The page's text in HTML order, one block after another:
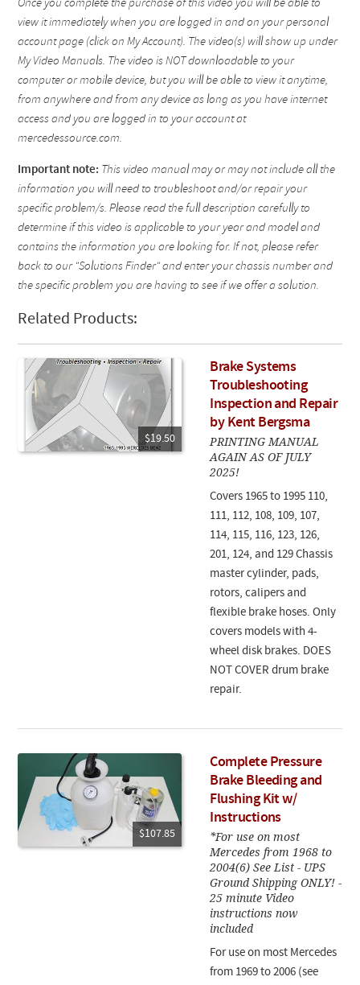
Once you complete the purchase of this video you will be able to
view it immediately when you are logged in and on your personal
account page (click on My Account). The video(s) will show up under
My Video Manuals. The video is NOT downloadable to your
computer or mobile device, but you will be able to view it anytime,
from anywhere and from any device as long as you have internet
access and you are logged in to your account at
mercedessource.com.
Important note: This video manual may or may not include all the
information you will need to troubleshoot and/or repair your
specific problem/s. Please read the full description carefully to
determine if this video is applicable to your year and model and
contains the information you are looking for. If not, please refer
back to our "Solutions Finder" and enter your chassis number and
the specific problem you are having to see if we offer a solution.
Related Products:
$19.50
Brake Systems
Troubleshooting
Inspection and Repair
by Kent Bergsma
PRINTING MANUAL
AGAIN AS OF JULY
2025!
Covers 1965 to 1995 110,
111, 112, 108, 109, 107,
114, 115, 116, 123, 126,
201, 124, and 129 Chassis
master cylinder, pads,
rotors, calipers and
flexible brake hoses. Only
covers models with 4-
wheel disk brakes. DOES
NOT COVER drum brake
repair.
$107.85
Complete Pressure
Brake Bleeding and
Flushing Kit w/
Instructions
*For use on most
Mercedes from 1968 to
2004(6) See List - UPS
Ground Shipping ONLY! -
25 minute Video
instructions now
included
For use on most Mercedes
from 1969 to 2006 (see